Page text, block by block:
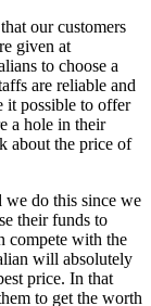
our customers
given at
to choose a
are reliable and
it possible to offer
a hole in their
about the price of
we do this since we
their funds to
compete with the
will absolutely
price. In that
to get the worth